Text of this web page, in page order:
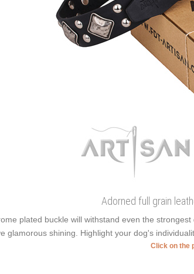
Adorned full grain
plated buckle will withstand even the
glamorous shining. Highlight your dog's
Click on the